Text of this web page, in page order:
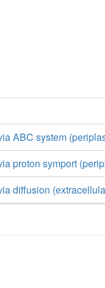
ABC system
proton symport
diffusion